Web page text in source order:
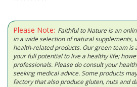
Please Note: Faithful to Nature is an
in a wide selection of natural supplements,
health-related products. Our green team is
your full potential to live a healthy life;
professionals. Please do consult your
seeking medical advice. Some products
factory that also produce gluten, nuts and